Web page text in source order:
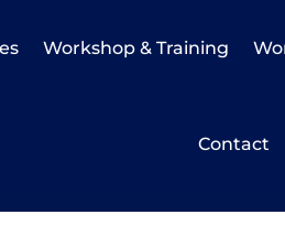
Workshop & Training
Contact